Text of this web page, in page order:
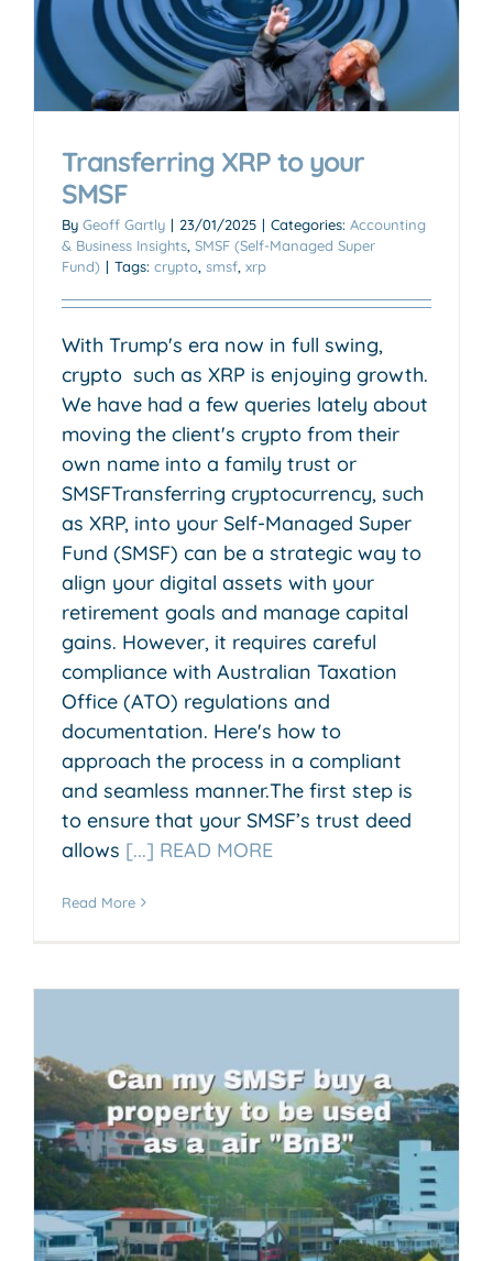
Transferring XRP to your
SMSF
By Geoff Gartly | 23/01/2025 | Categories: Accounting
& Business Insights SMSF (Self-Managed Super
Fund) | Tags: crypto smsf xrp
With Trump's era now in full swing,
crypto such as XRP is enjoying growth.
We have had a few queries lately about
moving the client's crypto from their
own name into a family trust or
SMSFTransferring cryptocurrency, such
as XRP, into your Self-Managed Super
Fund (SMSF) can be a strategic way to
align your digital assets with your
retirement goals and manage capital
gains. However, it requires careful
compliance with Australian Taxation
Office (ATO) regulations and
documentation. Here's how to
approach the process in a compliant
and seamless manner.The first step is
to ensure that your SMSF’s trust deed
allows [...] READ MORE
Read More